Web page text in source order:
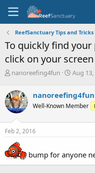
ReefSanctuary Tips and Tricks
To quickly find
click on your
T
r
e
a
d
s
t
a
r
t
e
nanoreefing4fun
S
r
t
a
Aug 13,
nanoreefing4fun
Well-Known Member
Feb 2, 2016
bump for anyone